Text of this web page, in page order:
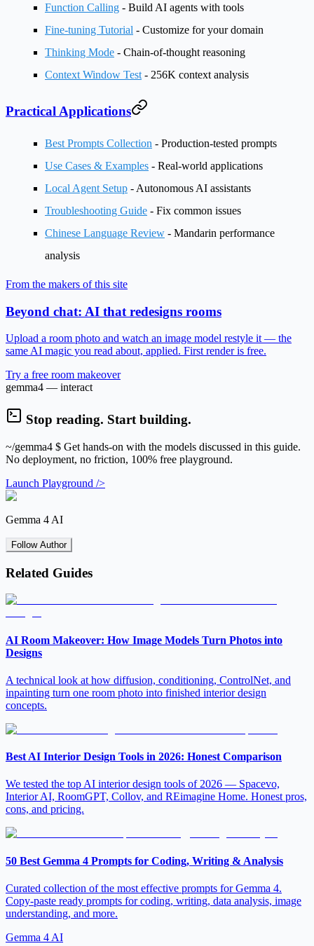
Function Calling - Build AI agents with tools
Fine-tuning Tutorial - Customize for your domain
Thinking Mode - Chain-of-thought reasoning
Context Window Test - 256K context analysis
Practical Applications
Best Prompts Collection - Production-tested prompts
Use Cases & Examples - Real-world applications
Local Agent Setup - Autonomous AI assistants
Troubleshooting Guide - Fix common issues
Chinese Language Review - Mandarin performance
analysis
From the makers of this site
Beyond chat: AI that redesigns rooms
Upload a room photo and watch an image model restyle it — the
same AI magic you read about, applied. First render is free.
Try a free room makeover
gemma4 — interact
Stop reading. Start building.
~/gemma4 $ Get hands-on with the models discussed in this guide.
No deployment, no friction, 100% free playground.
Launch Playground />
Gemma 4 AI
Follow Author
Related Guides
AI Room Makeover: How Image Models Turn Photos into
Designs
A technical look at how diffusion, conditioning, ControlNet, and
inpainting turn one room photo into finished interior design
concepts.
Best AI Interior Design Tools in 2026: Honest Comparison
We tested the top AI interior design tools of 2026 — Spacevo,
Interior AI, RoomGPT, Collov, and REimagine Home. Honest pros,
cons, and pricing.
50 Best Gemma 4 Prompts for Coding, Writing & Analysis
Curated collection of the most effective prompts for Gemma 4.
Copy-paste ready prompts for coding, writing, data analysis, image
understanding, and more.
Gemma 4 AI